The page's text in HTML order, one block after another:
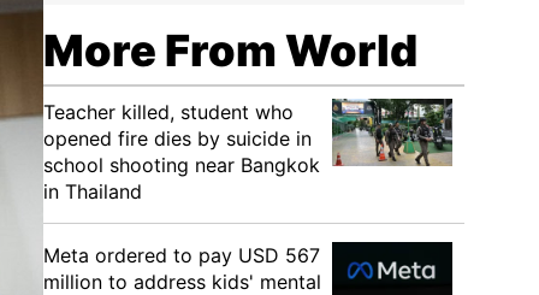
More From World
Teacher killed, student who
opened fire dies by suicide in
school shooting near Bangkok
in Thailand
Meta ordered to pay USD 567
million to address kids' mental